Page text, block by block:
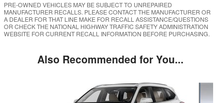
PRE-OWNED VEHICLES MAY BE SUBJECT TO UNREPAIRED
MANUFACTURER RECALLS. PLEASE CONTACT THE MANUFACTURER OR
A DEALER FOR THAT LINE MAKE FOR RECALL ASSISTANCE/QUESTIONS
OR CHECK THE NATIONAL HIGHWAY TRAFFIC SAFETY ADMINISTRATION
WEBSITE FOR CURRENT RECALL INFORMATION BEFORE PURCHASING.
Also Recommended for You...